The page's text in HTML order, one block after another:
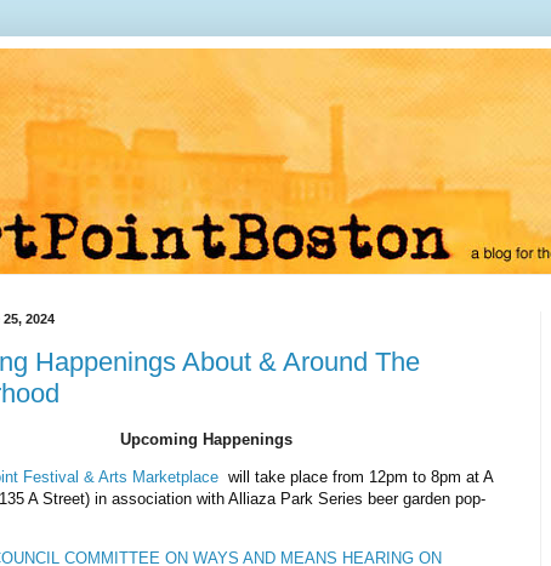
2024
Happenings About & Around The
Upcoming Happenings
Festival & Arts Marketplace will take place from 12pm to 8pm at A
A Street) in association with Alliaza Park Series beer garden pop-
COMMITTEE ON WAYS AND MEANS HEARING ON